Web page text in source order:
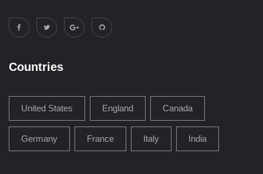
Countries
United States England Canada
Germany France Italy India